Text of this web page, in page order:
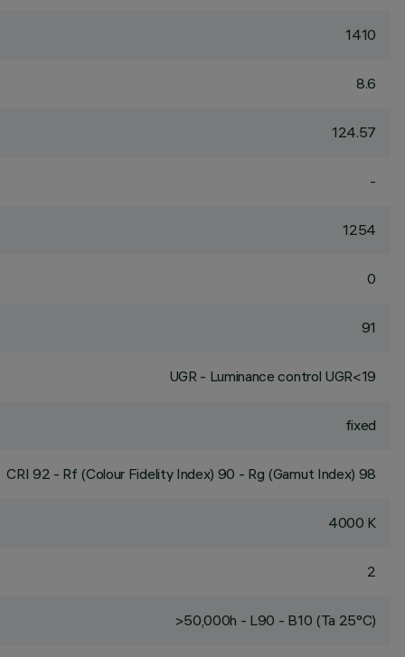
1410
8.6
124.57
-
1254
0
91
UGR - Luminance control UGR<19
fixed
CRI 92 - Rf (Colour Fidelity Index) 90 - Rg (Gamut Index) 98
4000 K
2
>50,000h - L90 - B10 (Ta 25°C)